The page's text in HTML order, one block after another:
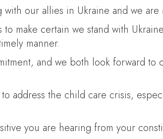
with our allies in Ukraine and we
make certain we stand with
manner.
and we both look forward
address the child care crisis,
you are hearing from your